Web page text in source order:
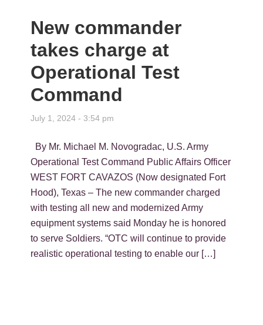
New commander
takes charge at
Operational Test
Command
July 1, 2024 - 3:54 pm
By Mr. Michael M. Novogradac, U.S. Army
Operational Test Command Public Affairs Officer
WEST FORT CAVAZOS (Now designated Fort
Hood), Texas – The new commander charged
with testing all new and modernized Army
equipment systems said Monday he is honored
to serve Soldiers. “OTC will continue to provide
realistic operational testing to enable our […]